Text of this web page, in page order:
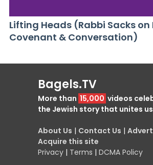
Lifting Heads (Rabbi Sacks on
Covenant & Conversation)
Bagels.TV
More than 15,000 videos
the Jewish story that unites
About Us | Contact Us |
Acquire this site
Privacy | Terms | DCMA Policy